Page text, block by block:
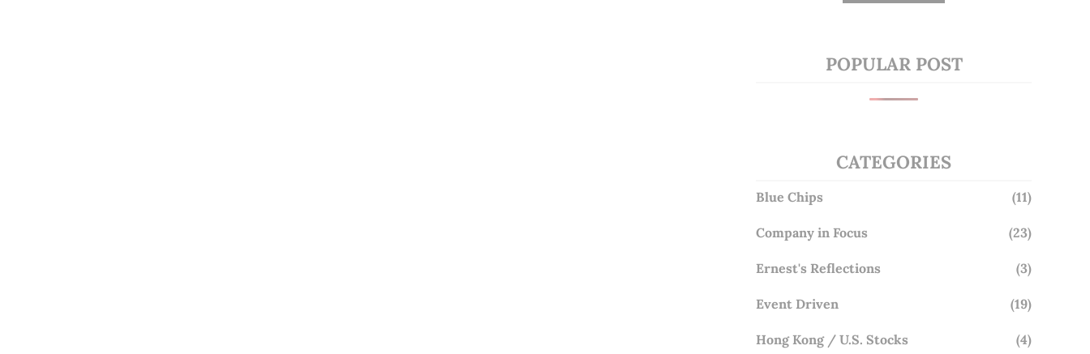
POPULAR POST
CATEGORIES
Blue Chips (11)
Company in Focus (23)
Ernest's Reflections (3)
Event Driven (19)
Hong Kong / U.S. Stocks (4)